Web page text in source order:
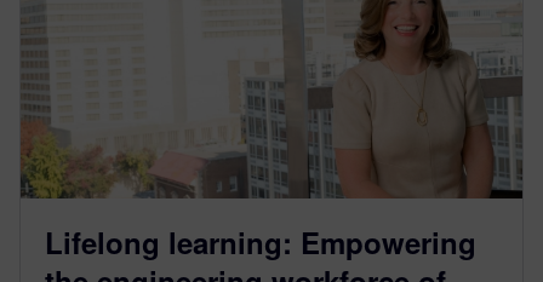
Lifelong learning: Empowering